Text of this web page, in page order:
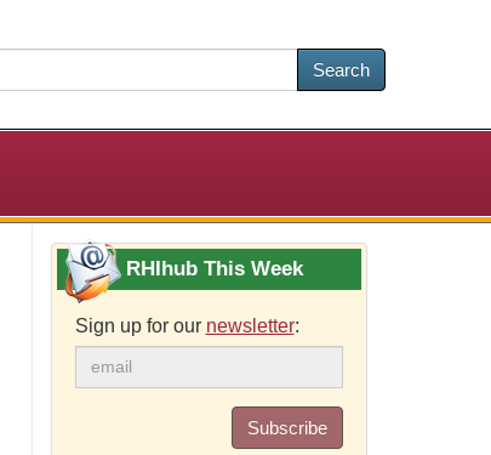
Search
RHIhub This Week
Sign up for our newsletter:
Subscribe